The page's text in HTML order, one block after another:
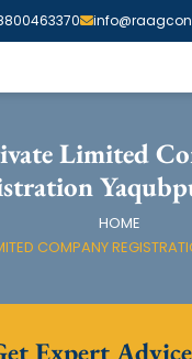
Limited
HOME
COMPANY
Expert